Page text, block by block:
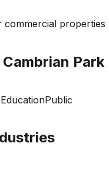
commercial properties
Cambrian Park
EducationPublic